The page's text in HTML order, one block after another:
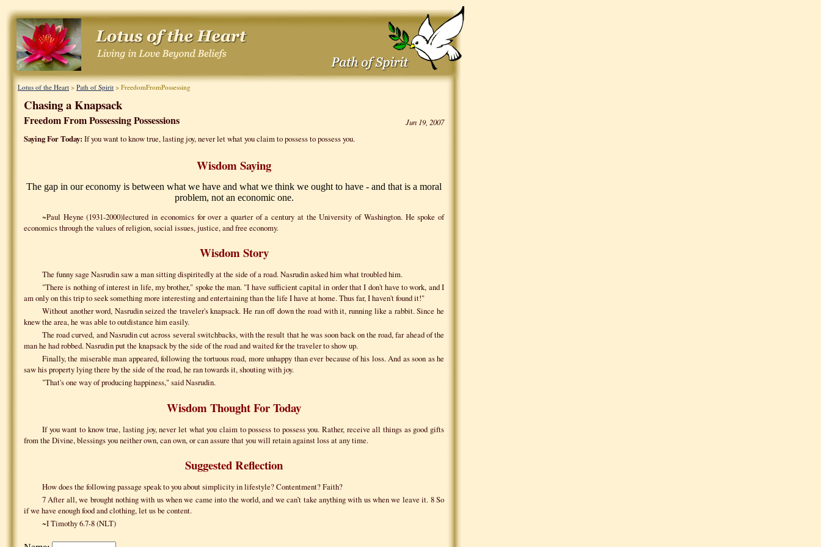
Lotus of the Heart > Path of Spirit > FreedomFromPossessing
Chasing a Knapsack
Freedom From Possessing Possessions Jun 19, 2007
Saying For Today: If you want to know true, lasting joy, never let what you claim to possess to possess you.
Wisdom Saying
The gap in our economy is between what we have and what we think we ought to have - and that is a moral
problem, not an economic one.
~Paul Heyne (1931-2000)lectured in economics for over a quarter of a century at the University of Washington. He spoke of
economics through the values of religion, social issues, justice, and free economy.
Wisdom Story
The funny sage Nasrudin saw a man sitting dispiritedly at the side of a road. Nasrudin asked him what troubled him.
"There is nothing of interest in life, my brother," spoke the man. "I have sufficient capital in order that I don't have to work, and I
am only on this trip to seek something more interesting and entertaining than the life I have at home. Thus far, I haven't found it!"
Without another word, Nasrudin seized the traveler's knapsack. He ran off down the road with it, running like a rabbit. Since he
knew the area, he was able to outdistance him easily.
The road curved, and Nasrudin cut across several switchbacks, with the result that he was soon back on the road, far ahead of the
man he had robbed. Nasrudin put the knapsack by the side of the road and waited for the traveler to show up.
Finally, the miserable man appeared, following the tortuous road, more unhappy than ever because of his loss. And as soon as he
saw his property lying there by the side of the road, he ran towards it, shouting with joy.
"That's one way of producing happiness," said Nasrudin.
Wisdom Thought For Today
If you want to know true, lasting joy, never let what you claim to possess to possess you. Rather, receive all things as good gifts
from the Divine, blessings you neither own, can own, or can assure that you will retain against loss at any time.
Suggested Reflection
How does the following passage speak to you about simplicity in lifestyle? Contentment? Faith?
7 After all, we brought nothing with us when we came into the world, and we can’t take anything with us when we leave it. 8 So
if we have enough food and clothing, let us be content.
~I Timothy 6.7-8 (NLT)